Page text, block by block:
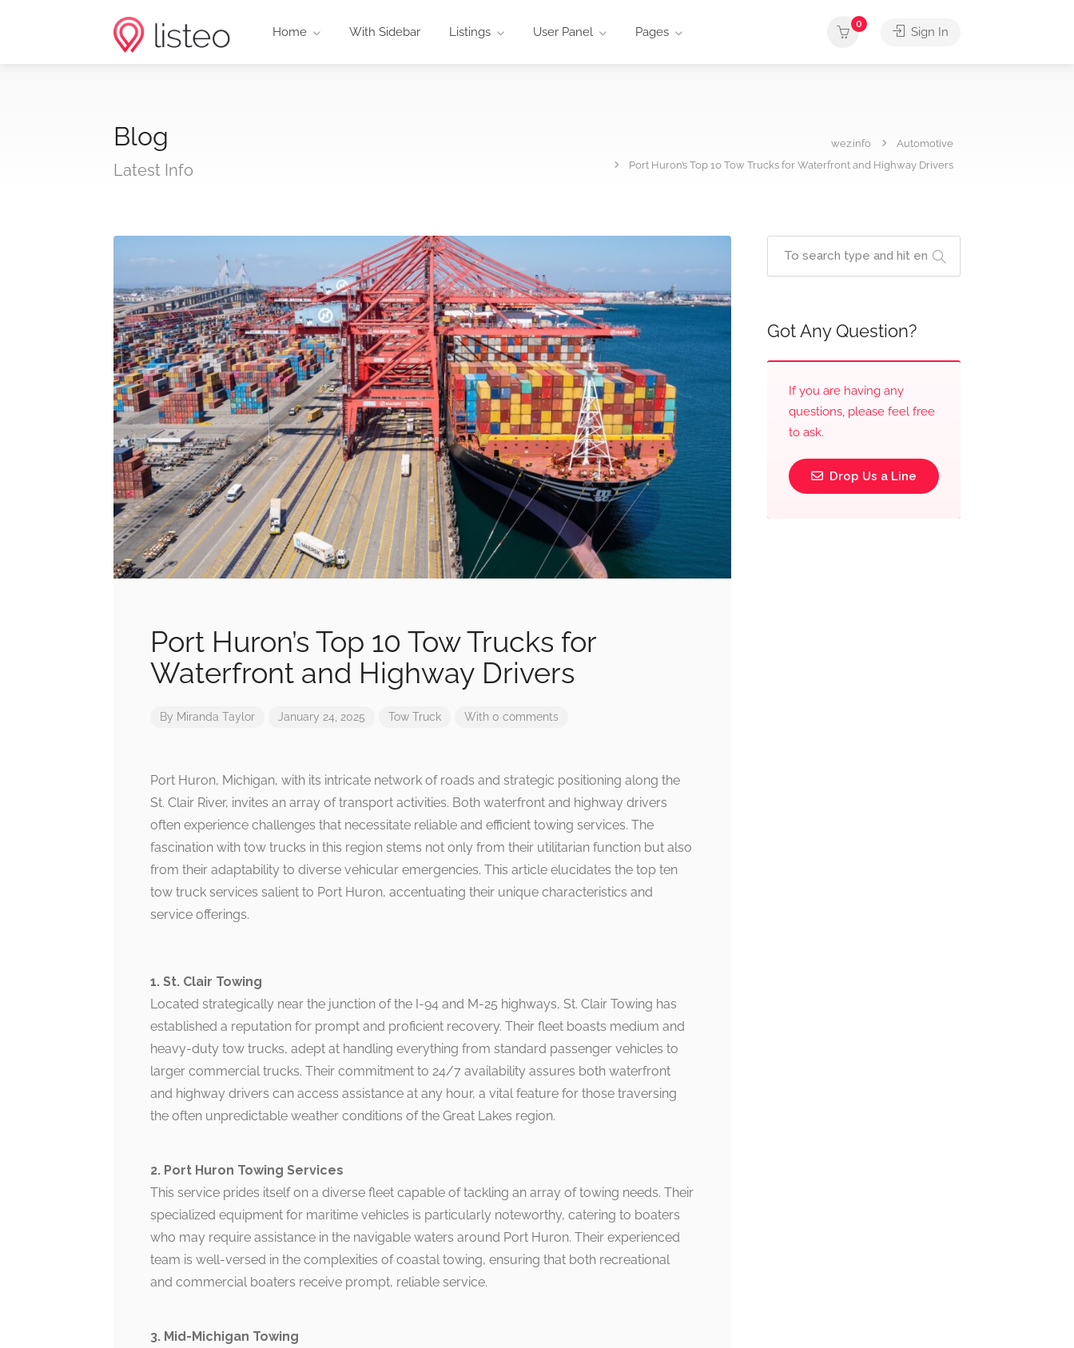
Home With Sidebar Listings User Panel Pages
0
Sign In
Blog
Latest Info
wez.info
Automotive
Port Huron’s Top 10 Tow Trucks for Waterfront and Highway Drivers
Port Huron’s Top 10 Tow Trucks for
Waterfront and Highway Drivers
By Miranda Taylor January 24, 2025 Tow Truck With 0 comments
Port Huron, Michigan, with its intricate network of roads and strategic positioning along the
St. Clair River, invites an array of transport activities. Both waterfront and highway drivers
often experience challenges that necessitate reliable and efficient towing services. The
fascination with tow trucks in this region stems not only from their utilitarian function but also
from their adaptability to diverse vehicular emergencies. This article elucidates the top ten
tow truck services salient to Port Huron, accentuating their unique characteristics and
service offerings.
1. St. Clair Towing
Located strategically near the junction of the I-94 and M-25 highways, St. Clair Towing has
established a reputation for prompt and proficient recovery. Their fleet boasts medium and
heavy-duty tow trucks, adept at handling everything from standard passenger vehicles to
larger commercial trucks. Their commitment to 24/7 availability assures both waterfront
and highway drivers can access assistance at any hour, a vital feature for those traversing
the often unpredictable weather conditions of the Great Lakes region.
2. Port Huron Towing Services
This service prides itself on a diverse fleet capable of tackling an array of towing needs. Their
specialized equipment for maritime vehicles is particularly noteworthy, catering to boaters
who may require assistance in the navigable waters around Port Huron. Their experienced
team is well-versed in the complexities of coastal towing, ensuring that both recreational
and commercial boaters receive prompt, reliable service.
3. Mid-Michigan Towing
Got Any Question?
If you are having any
questions, please feel free
to ask.
Drop Us a Line